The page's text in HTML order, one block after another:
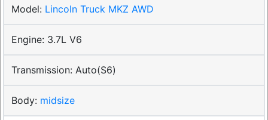
Lincoln Truck MKZ AWD
3.7L V6
Auto(S6)
midsize